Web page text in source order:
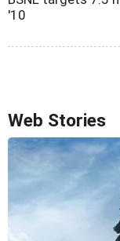
'10
Web Stories